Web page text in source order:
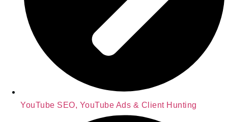
YouTube SEO, YouTube Ads & Client Hunting